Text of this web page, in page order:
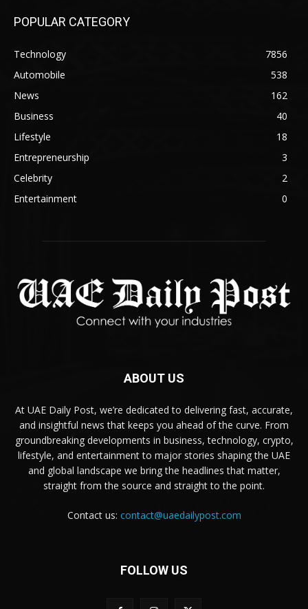
POPULAR CATEGORY
Technology
7856
Automobile
538
News
162
Business
40
Lifestyle
18
Entrepreneurship
3
Celebrity
2
Entertainment
0
ABOUT US
At UAE Daily Post, we’re dedicated to delivering fast, accurate,
and insightful news that keeps you ahead of the curve. From
groundbreaking developments in business, technology, crypto,
lifestyle, and entertainment to major stories shaping the UAE
and global landscape we bring the headlines that matter,
straight from the source and straight to the point.
Contact us: contact@uaedailypost.com
FOLLOW US